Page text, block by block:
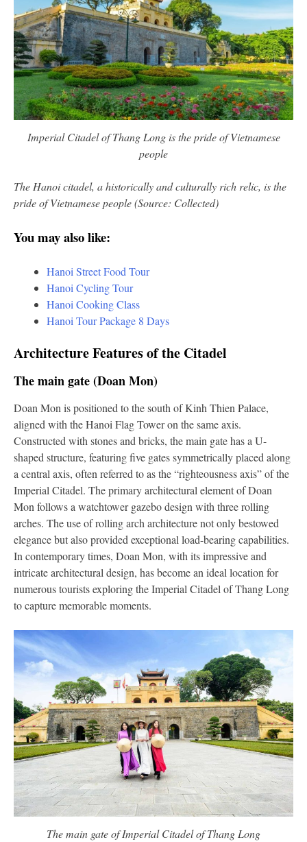
Imperial Citadel of Thang Long is the pride of Vietnamese
people
The Hanoi citadel, a historically and culturally rich relic, is the
pride of Vietnamese people (Source: Collected)
You may also like:
Hanoi Street Food Tour
Hanoi Cycling Tour
Hanoi Cooking Class
Hanoi Tour Package 8 Days
Architecture Features of the Citadel
The main gate (Doan Mon)
Doan Mon is positioned to the south of Kinh Thien Palace,
aligned with the Hanoi Flag Tower on the same axis.
Constructed with stones and bricks, the main gate has a U-
shaped structure, featuring five gates symmetrically placed along
a central axis, often referred to as the “righteousness axis” of the
Imperial Citadel. The primary architectural element of Doan
Mon follows a watchtower gazebo design with three rolling
arches. The use of rolling arch architecture not only bestowed
elegance but also provided exceptional load-bearing capabilities.
In contemporary times, Doan Mon, with its impressive and
intricate architectural design, has become an ideal location for
numerous tourists exploring the Imperial Citadel of Thang Long
to capture memorable moments.
The main gate of Imperial Citadel of Thang Long